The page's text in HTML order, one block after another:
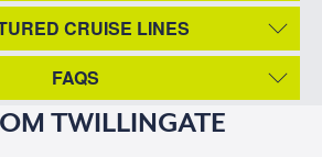
CRUISE LINES
FAQS
TWILLINGATE